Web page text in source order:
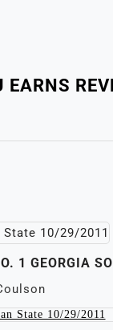
EARNS
1 GEORGIA